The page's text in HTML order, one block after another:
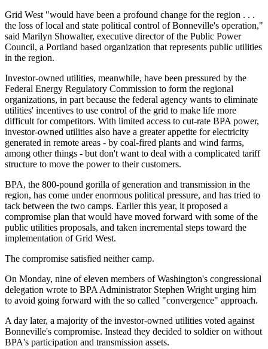
Grid West "would have been a profound change for the region . . .
the loss of local and state political control of Bonneville's operation,"
said Marilyn Showalter, executive director of the Public Power
Council, a Portland based organization that represents public utilities
in the region.
Investor-owned utilities, meanwhile, have been pressured by the
Federal Energy Regulatory Commission to form the regional
organizations, in part because the federal agency wants to eliminate
utilities' incentives to use control of the grid to make life more
difficult for competitors. With limited access to cut-rate BPA power,
investor-owned utilities also have a greater appetite for electricity
generated in remote areas - by coal-fired plants and wind farms,
among other things - but don't want to deal with a complicated tariff
structure to move the power to their customers.
BPA, the 800-pound gorilla of generation and transmission in the
region, has come under enormous political pressure, and has tried to
tack between the two camps. Earlier this year, it proposed a
compromise plan that would have moved forward with some of the
public utilities proposals, and taken incremental steps toward the
implementation of Grid West.
The compromise satisfied neither camp.
On Monday, nine of eleven members of Washington's congressional
delegation wrote to BPA Administrator Stephen Wright urging him
to avoid going forward with the so called "convergence" approach.
A day later, a majority of the investor-owned utilities voted against
Bonneville's compromise. Instead they decided to soldier on without
BPA's participation and transmission assets.